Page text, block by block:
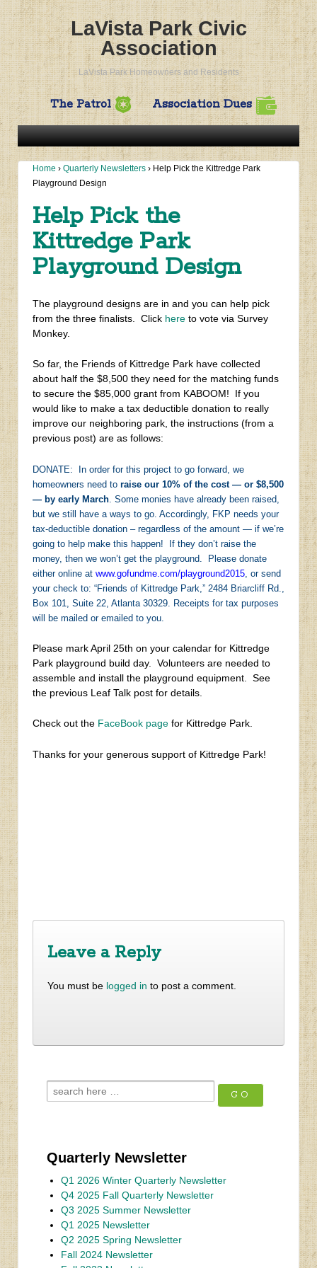
LaVista Park Civic
Association
LaVista Park Homeowners and Residents
The Patrol Association Dues
Home › Quarterly Newsletters › Help Pick the Kittredge Park
Playground Design
Help Pick the
Kittredge Park
Playground Design
The playground designs are in and you can help pick
from the three finalists. Click here to vote via Survey
Monkey.
So far, the Friends of Kittredge Park have collected
about half the $8,500 they need for the matching funds
to secure the $85,000 grant from KABOOM! If you
would like to make a tax deductible donation to really
improve our neighboring park, the instructions (from a
previous post) are as follows:
DONATE: In order for this project to go forward, we
homeowners need to raise our 10% of the cost — or $8,500
— by early March . Some monies have already been raised,
but we still have a ways to go. Accordingly, FKP needs your
tax-deductible donation – regardless of the amount — if we’re
going to help make this happen! If they don’t raise the
money, then we won’t get the playground. Please donate
either online at www.gofundme.com/playground2015 , or send
your check to: “Friends of Kittredge Park,” 2484 Briarcliff Rd.,
Box 101, Suite 22, Atlanta 30329. Receipts for tax purposes
will be mailed or emailed to you.
Please mark April 25th on your calendar for Kittredge
Park playground build day. Volunteers are needed to
assemble and install the playground equipment. See
the previous Leaf Talk post for details.
Check out the FaceBook page for Kittredge Park.
Thanks for your generous support of Kittredge Park!
Leave a Reply
You must be logged in to post a comment.
Quarterly Newsletter
Q1 2026 Winter Quarterly Newsletter
Q4 2025 Fall Quarterly Newsletter
Q3 2025 Summer Newsletter
Q1 2025 Newsletter
Q2 2025 Spring Newsletter
Fall 2024 Newsletter